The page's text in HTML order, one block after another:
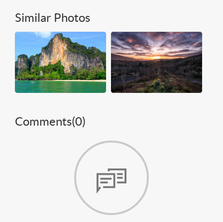
Similar Photos
Comments(0)